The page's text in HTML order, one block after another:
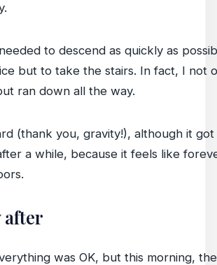
to descend as quickly as
but to take the stairs. In fact, I not
ran down all the way.
(thank you, gravity!), although it
a while, because it feels like
after
was OK, but this morning,